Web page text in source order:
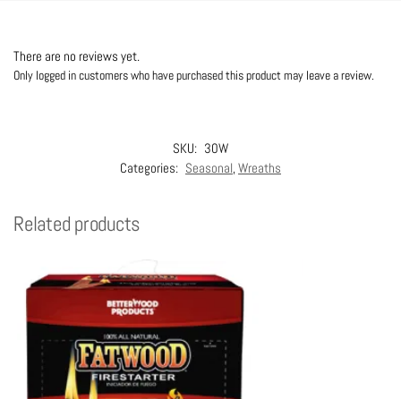
There are no reviews yet.
Only logged in customers who have purchased this product may leave a review.
SKU: 30W
Categories: Seasonal, Wreaths
Related products